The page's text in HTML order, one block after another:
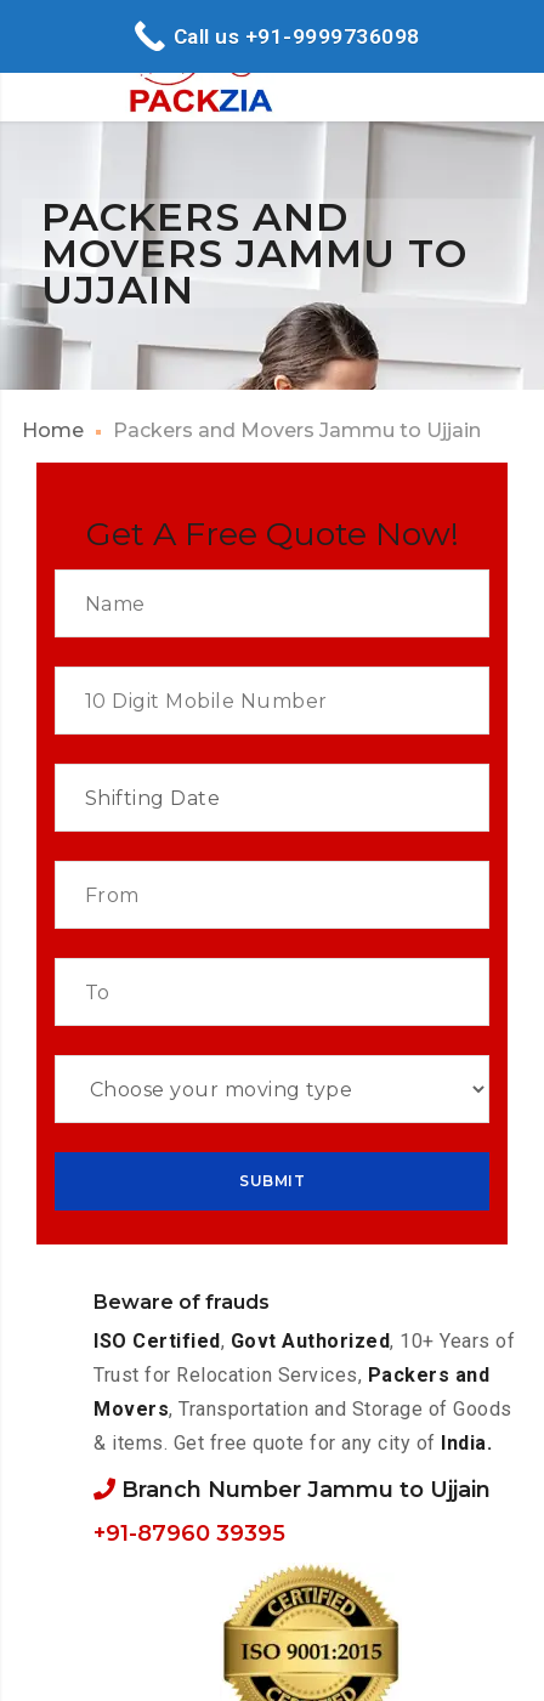
PACKERS AND
MOVERS JAMMU TO
UJJAIN
Home Packers and Movers Jammu to Ujjain
Get A Free Quote Now!
Beware of frauds
ISO Certified, Govt Authorized, 10+ Years of
Trust for Relocation Services, Packers and
Movers, Transportation and Storage of Goods
& items. Get free quote for any city of India.
Branch Number Jammu to Ujjain
+91-87960 39395
Call us +91-9999736098